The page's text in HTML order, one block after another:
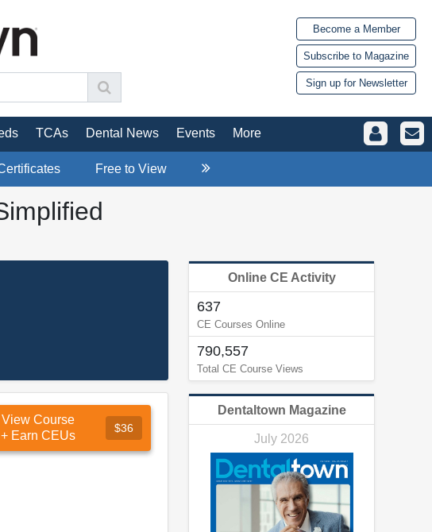
Become a Member
Subscribe to Magazine
Sign up for Newsletter
TCAs Dental News Events More
Free to View
View Course
+ Earn CEUs
$36
Online CE Activity
637
CE Courses Online
790,557
Total CE Course Views
Dentaltown Magazine
July 2026